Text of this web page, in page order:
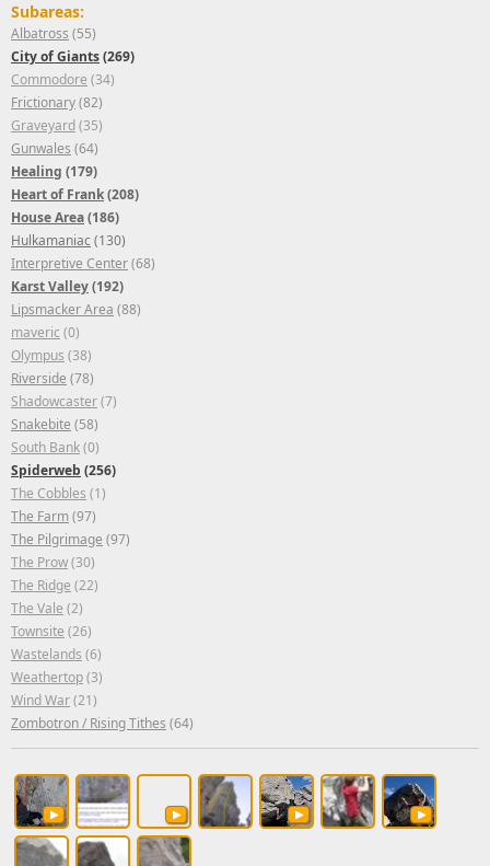
Subareas:
Albatross (55)
City of Giants(269)
Commodore (34)
Frictionary(82)
Graveyard(35)
Gunwales (64)
Healing (179)
Heart of Frank(208)
House Area(186)
Hulkamaniac (130)
Interpretive Center(68)
Karst Valley(192)
Lipsmacker Area (88)
maveric (0)
Olympus (38)
Riverside (78)
Shadowcaster(7)
Snakebite (58)
South Bank(0)
Spiderweb (256)
The Cobbles (1)
The Farm(97)
The Pilgrimage (97)
The Prow(30)
The Ridge (22)
The Vale (2)
Townsite (26)
Wastelands (6)
Weathertop(3)
Wind War(21)
Zombotron / Rising Tithes (64)